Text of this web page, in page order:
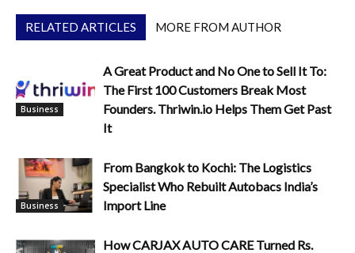
RELATED ARTICLES MORE FROM AUTHOR
Business
A Great Product and No One to Sell It To:
The First 100 Customers Break Most
Founders. Thriwin.io Helps Them Get Past
It
Business
From Bangkok to Kochi: The Logistics
Specialist Who Rebuilt Autobacs India’s
Import Line
How CARJAX AUTO CARE Turned Rs.